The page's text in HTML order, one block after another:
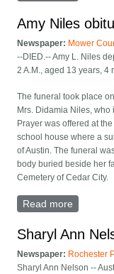
Amy Niles
Newspaper: Mower
--DIED.-- Amy L. Niles
2 A.M., aged 13 years, 4
The funeral took place
Mrs. Didamia Niles,
Prayer was offered at
school house where a
of Austin. The funeral
body buried beside her
Cemetery of Cedar City.
Read more
Sharyl Ann
Newspaper: Rochester
Sharyl Ann Nelson --